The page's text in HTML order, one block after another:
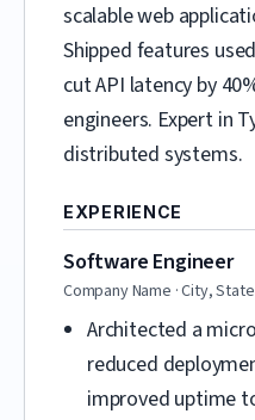
scalable web
Shipped features
cut API latency by
engineers. Expert in
distributed systems.
EXPERIENCE
Software Engineer
Company Name · City, State
Architected a
reduced
improved uptime